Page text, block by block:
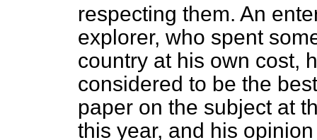
respecting them. An
explorer, who spent
country at his own cost,
considered to be the
paper on the subject at
this year, and his